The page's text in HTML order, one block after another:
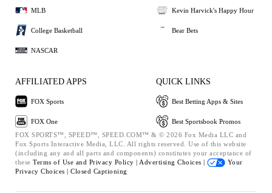
MLB
College Basketball
NASCAR
Kevin Harvick's Happy Hour
Bear Bets
AFFILIATED APPS
FOX Sports
FOX One
QUICK LINKS
Best Betting Apps & Sites
Best Sportsbook Promos
FOX SPORTS™, SPEED™, SPEED.COM™ & © 2026 Fox Media LLC and
Fox Sports Interactive Media, LLC. All rights reserved. Use of this website
(including any and all parts and components) constitutes your acceptance of
these Terms of Use and Privacy Policy | Advertising Choices |
Your
Privacy Choices | Closed Captioning